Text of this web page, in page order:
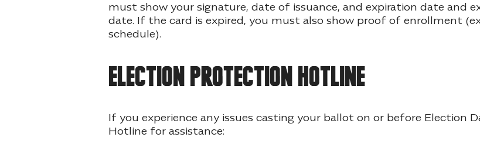
must show your signature, date of issuance, and expiration date and
date. If the card is expired, you must also show proof of enrollment
schedule).
Election protection hotline
If you experience any issues casting your ballot on or before Election
Hotline for assistance: